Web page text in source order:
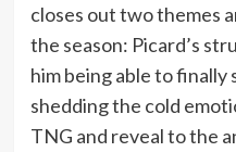
closes out two themes
the season: Picard’s
him being able to finally
shedding the cold
TNG and reveal to the